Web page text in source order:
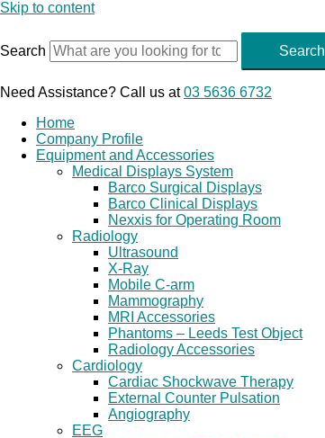
Skip to content
Search Search
Need Assistance? Call us at03 5636 6732
Home
Company Profile
Equipment and Accessories
Medical Displays System
Barco Surgical Displays
Barco Clinical Displays
Nexxis for Operating Room
Radiology
Ultrasound
X-Ray
Mobile C-arm
Mammography
MRI Accessories
Phantoms – Leeds Test Object
Radiology Accessories
Cardiology
Cardiac Shockwave Therapy
External Counter Pulsation
Angiography
EEG